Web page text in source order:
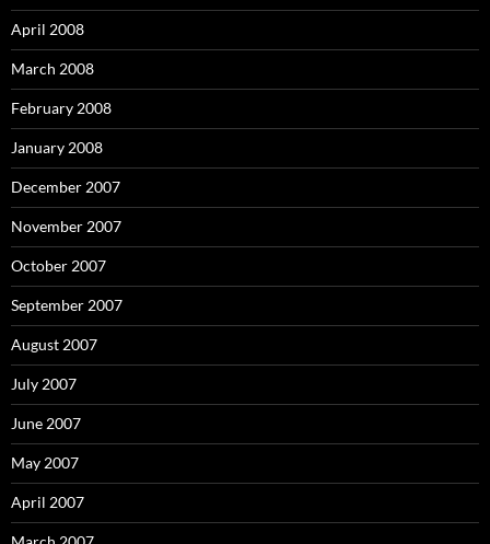
April 2008
March 2008
February 2008
January 2008
December 2007
November 2007
October 2007
September 2007
August 2007
July 2007
June 2007
May 2007
April 2007